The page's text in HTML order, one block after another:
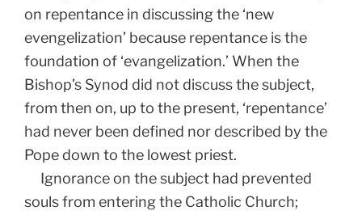
on repentance in discussing the ‘new
evengelization’ because repentance is the
foundation of ‘evangelization.’ When the
Bishop’s Synod did not discuss the subject,
from then on, up to the present, ‘repentance’
had never been defined nor described by the
Pope down to the lowest priest.
Ignorance on the subject had prevented
souls from entering the Catholic Church;